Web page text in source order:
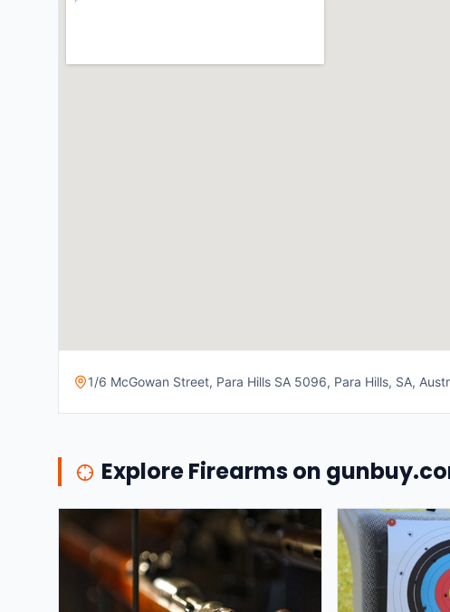
1/6 McGowan Street, Para Hills SA 5096, Para Hills, SA,
Explore Firearms on